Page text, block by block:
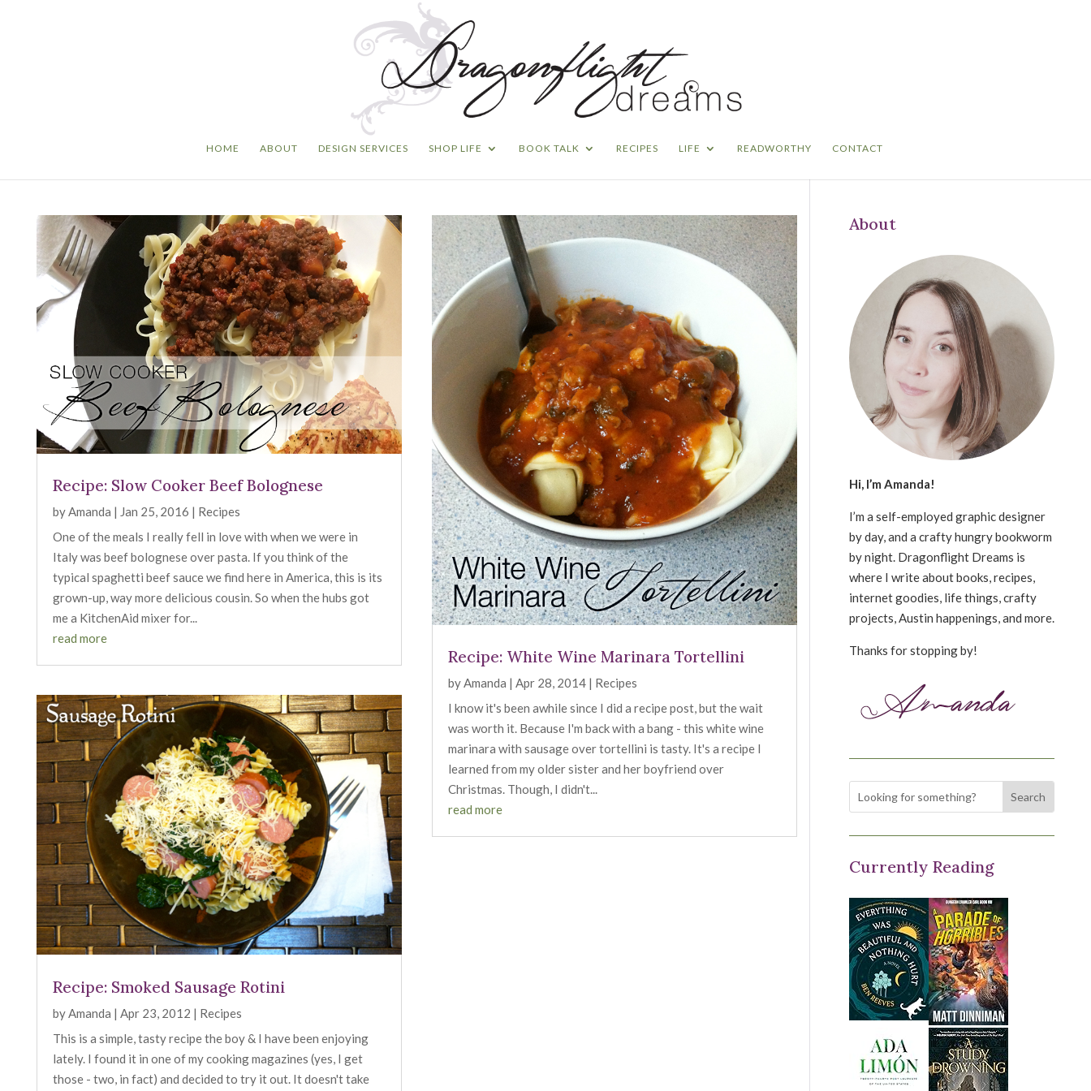
HOME ABOUT DESIGN SERVICES SHOP LIFE BOOK TALK RECIPES LIFE READWORTHY CONTACT
Recipe: Slow Cooker Beef Bolognese
byAmanda | Jan 25, 2016 | Recipes
One of the meals I really fell in love with when we were in
Italy was beef bolognese over pasta. If you think of the
typical spaghetti beef sauce we find here in America, this is its
grown-up, way more delicious cousin. So when the hubs got
me a KitchenAid mixer for...
read more
Recipe: Smoked Sausage Rotini
byAmanda | Apr 23, 2012 | Recipes
This is a simple, tasty recipe the boy & I have been enjoying
lately. I found it in one of my cooking magazines (yes, I get
those - two, in fact) and decided to try it out. It doesn't take
Recipe: White Wine Marinara Tortellini
byAmanda |Apr 28, 2014 | Recipes
I know it's been awhile since I did a recipe post, but the wait
was worth it. Because I'm back with a bang - this white wine
marinara with sausage over tortellini is tasty. It's a recipe I
learned from my older sister and her boyfriend over
Christmas. Though, I didn't...
read more
About
Hi, I’m Amanda!
I’m a self-employed graphic designer
by day, and a crafty hungry bookworm
by night. Dragonflight Dreams is
where I write about books, recipes,
internet goodies, life things, crafty
projects, Austin happenings, and more.
Thanks for stopping by!
Currently Reading